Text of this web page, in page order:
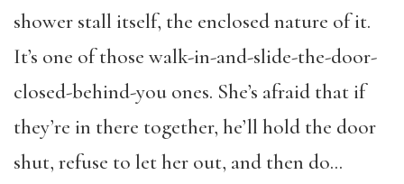
shower stall itself, the enclosed nature of it.
It’s one of those walk-in-and-slide-the-door-
closed-behind-you ones. She’s afraid that if
they’re in there together, he’ll hold the door
shut, refuse to let her out, and then do…